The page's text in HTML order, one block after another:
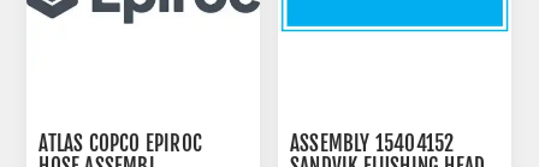
ATLAS COPCO EPIROC
ASSEMBLY 15404152